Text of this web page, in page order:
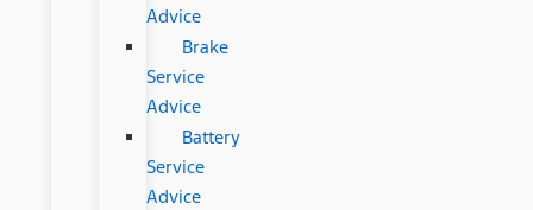
Advice
Brake
Service
Advice
Battery
Service
Advice